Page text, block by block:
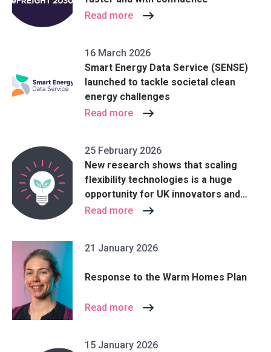
Read more
16 March 2026
Smart Energy Data Service (SENSE)
launched to tackle societal clean
energy challenges
Read more
25 February 2026
New research shows that scaling
flexibility technologies is a huge
opportunity for UK innovators and
could help save billions in energy
Read more
21 January 2026
Response to the Warm Homes Plan
Read more
15 January 2026